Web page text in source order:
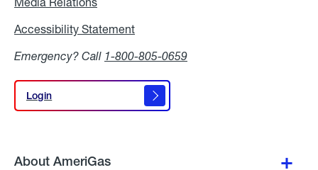
Accessibility Statement
Emergency? Call 1-800-805-0659
Login
Login
About AmeriGas